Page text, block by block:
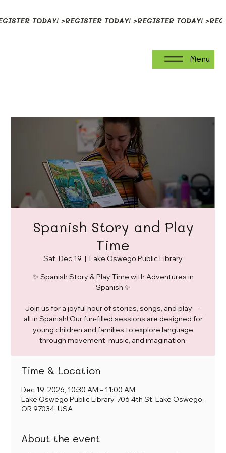
TODAY! >
Menu
Spanish Story and Play
Time
Sat, Dec 19
  |
Lake Oswego Public Library
✨ Spanish Story & Play Time with Adventures in
Spanish ✨
Join us for a joyful hour of stories, songs, and play —
all in Spanish! Our fun-filled sessions are designed for
young children and families to explore language
through movement, music, and imagination.
Time & Location
Dec 19, 2026, 10:30 AM – 11:00 AM
Lake Oswego Public Library, 706 4th St, Lake Oswego,
OR 97034, USA
About the event